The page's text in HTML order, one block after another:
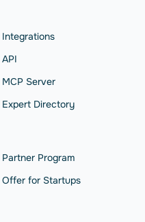
Integrations
API
MCP Server
Expert Directory
Partner Program
Offer for Startups